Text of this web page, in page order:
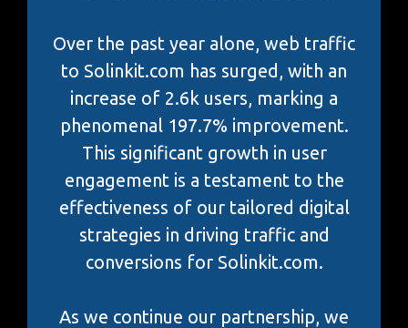
Over the past year alone, web traffic
to Solinkit.com has surged, with an
increase of 2.6k users, marking a
phenomenal 197.7% improvement.
This significant growth in user
engagement is a testament to the
effectiveness of our tailored digital
strategies in driving traffic and
conversions for Solinkit.com.
As we continue our partnership, we